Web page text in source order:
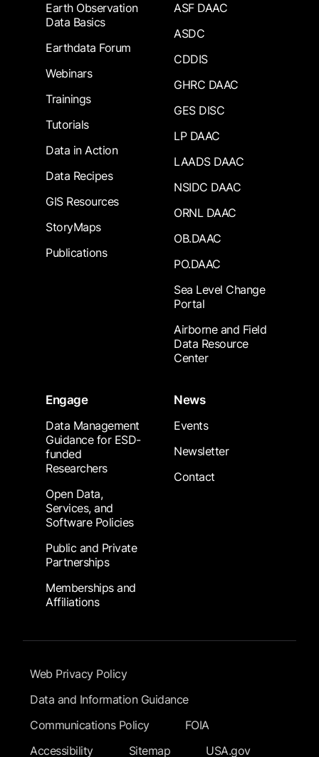
Earth Observation
Data Basics
Earthdata Forum
Webinars
Trainings
Tutorials
Data in Action
Data Recipes
GIS Resources
StoryMaps
Publications
ASF DAAC
ASDC
CDDIS
GHRC DAAC
GES DISC
LP DAAC
LAADS DAAC
NSIDC DAAC
ORNL DAAC
OB.DAAC
PO.DAAC
Sea Level Change
Portal
Airborne and Field
Data Resource
Center
Engage
Data Management
Guidance for ESD-
funded
Researchers
Open Data,
Services, and
Software Policies
Public and Private
Partnerships
Memberships and
Affiliations
News
Events
Newsletter
Contact
Footer Submenu
Web Privacy Policy
Data and Information Guidance
Communications Policy
FOIA
Accessibility
Sitemap USA.gov